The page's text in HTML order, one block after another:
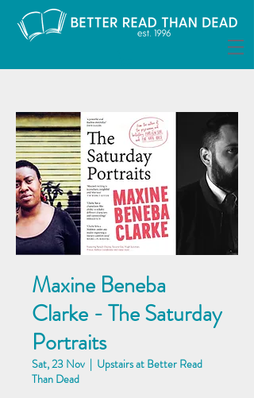
Maxine Beneba
Clarke - The Saturday
Portraits
Sat, 23 Nov
  |
Upstairs at Better Read
Than Dead